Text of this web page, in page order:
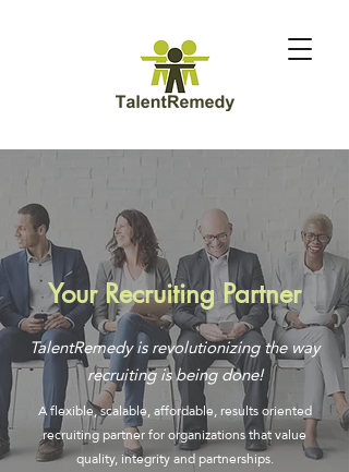
Your Recruiting Partner
TalentRemedy is revolutionizing the way
recruiting is being done!
A flexible, scalable, affordable, results oriented
recruiting partner for organizations that value
quality, integrity and partnerships.